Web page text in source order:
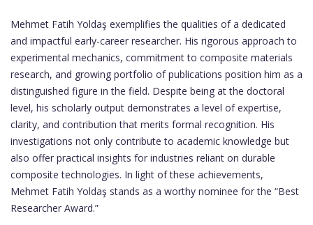
Mehmet Fatih Yoldaş exemplifies the qualities of a dedicated
and impactful early-career researcher. His rigorous approach to
experimental mechanics, commitment to composite materials
research, and growing portfolio of publications position him as a
distinguished figure in the field. Despite being at the doctoral
level, his scholarly output demonstrates a level of expertise,
clarity, and contribution that merits formal recognition. His
investigations not only contribute to academic knowledge but
also offer practical insights for industries reliant on durable
composite technologies. In light of these achievements,
Mehmet Fatih Yoldaş stands as a worthy nominee for the “Best
Researcher Award.”